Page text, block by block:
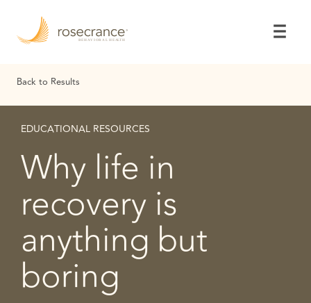
Main
Back to Results
EDUCATIONAL RESOURCES
Why life in
recovery is
anything but
boring